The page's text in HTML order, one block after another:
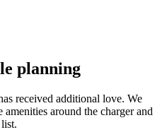
planning
received additional love. We
around the charger and